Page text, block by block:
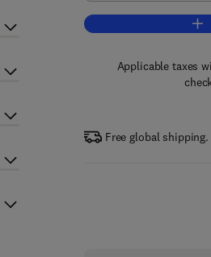
Applicable taxes
Free global